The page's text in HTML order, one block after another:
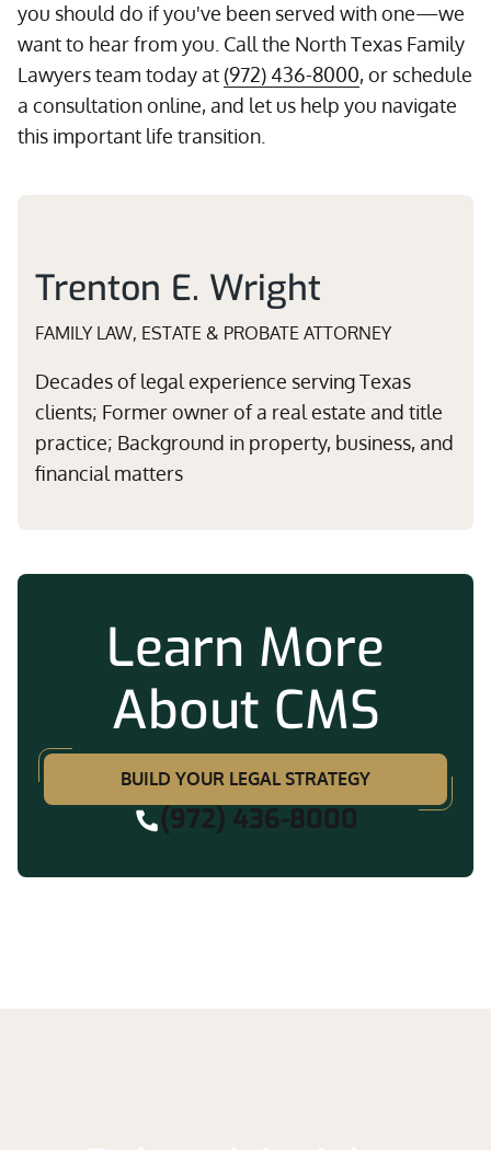
you should do if you've been served with one—we
want to hear from you. Call the North Texas Family
Lawyers team today at (972) 436-8000, or schedule
a consultation online, and let us help you navigate
this important life transition.
Trenton E. Wright
FAMILY LAW, ESTATE & PROBATE ATTORNEY
Decades of legal experience serving Texas
clients; Former owner of a real estate and title
practice; Background in property, business, and
financial matters
Learn More
About CMS
BUILD YOUR LEGAL STRATEGY
(972) 436-8000